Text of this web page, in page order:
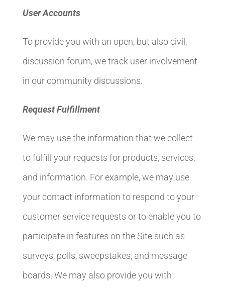
User Accounts
To provide you with an open, but also civil,
discussion forum, we track user involvement
in our community discussions.
Request Fulfillment
We may use the information that we collect
to fulfill your requests for products, services,
and information. For example, we may use
your contact information to respond to your
customer service requests or to enable you to
participate in features on the Site such as
surveys, polls, sweepstakes, and message
boards. We may also provide you with